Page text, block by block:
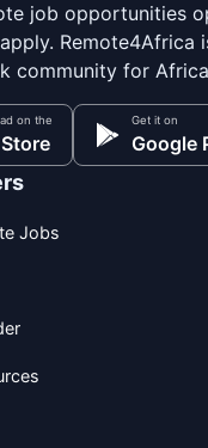
job opportunities
Remote4Africa
community for
on the Get it on
Google
Jobs